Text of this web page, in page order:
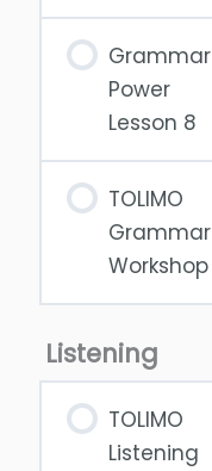
Grammar
Power
Lesson 8
TOLIMO
Grammar
Workshop
Listening
TOLIMO
Listening